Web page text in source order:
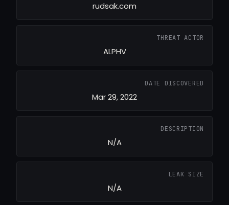
rudsak.com
THREAT ACTOR
ALPHV
DATE DISCOVERED
Mar 29, 2022
DESCRIPTION
N/A
LEAK SIZE
N/A